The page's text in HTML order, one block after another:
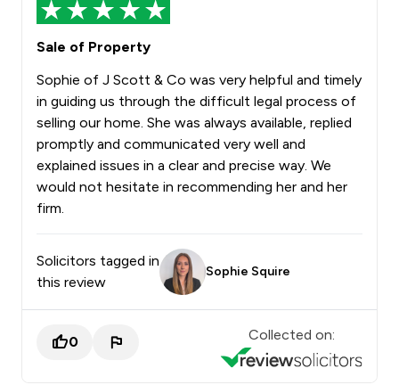
Sale of Property
Sophie of J Scott & Co was very helpful and timely
in guiding us through the difficult legal process of
selling our home. She was always available, replied
promptly and communicated very well and
explained issues in a clear and precise way. We
would not hesitate in recommending her and her
firm.
Solicitors tagged in
this review
Sophie Squire
0 Collected on: